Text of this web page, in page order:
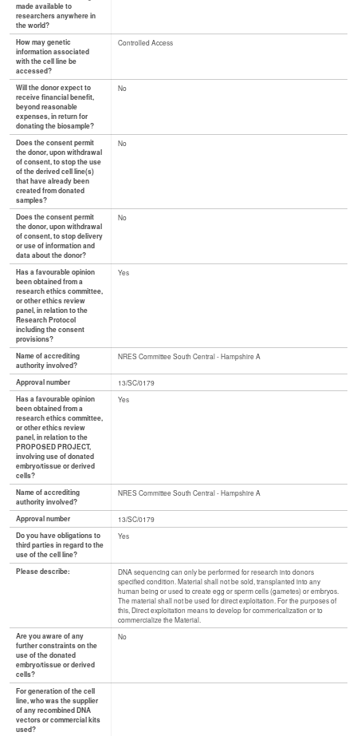
made available to
researchers anywhere in
the world?
How may genetic
information associated
with the cell line be
accessed?
Controlled Access
Will the donor expect to
receive financial benefit,
beyond reasonable
expenses, in return for
donating the biosample?
No
Does the consent permit
the donor, upon withdrawal
of consent, to stop the use
of the derived cell line(s)
that have already been
created from donated
samples?
No
Does the consent permit
the donor, upon withdrawal
of consent, to stop delivery
or use of information and
data about the donor?
No
Has a favourable opinion
been obtained from a
research ethics committee,
or other ethics review
panel, in relation to the
Research Protocol
including the consent
provisions?
Yes
Name of accrediting
authority involved?
NRES Committee South Central - Hampshire A
Approval number
13/SC/0179
Has a favourable opinion
been obtained from a
research ethics committee,
or other ethics review
panel, in relation to the
PROPOSED PROJECT,
involving use of donated
embryo/tissue or derived
cells?
Yes
Name of accrediting
authority involved?
NRES Committee South Central - Hampshire A
Approval number
13/SC/0179
Do you have obligations to
third parties in regard to the
use of the cell line?
Yes
Please describe:
DNA sequencing can only be performed for research into donors
specified condition. Material shall not be sold, transplanted into any
human being or used to create egg or sperm cells (gametes) or embryos.
The material shall not be used for direct exploitation. For the purposes of
this, Direct exploitation means to develop for commericalization or to
commercialize the Material.
Are you aware of any
further constraints on the
use of the donated
embryo/tissue or derived
cells?
No
For generation of the cell
line, who was the supplier
of any recombined DNA
vectors or commercial kits
used?